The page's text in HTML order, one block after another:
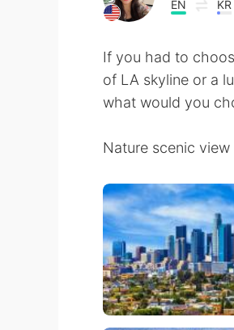
EN KR
If you had to
of LA skyline or a
what would you
Nature scenic